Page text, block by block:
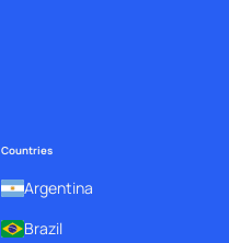
Countries
Argentina
Brazil